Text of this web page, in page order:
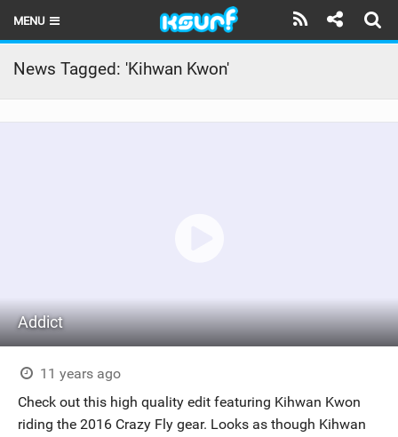
MENU
HOME
LATEST ISSUE
BRANDS
RIDERS
SHOP
News Tagged: 'Kihwan Kwon'
Addict
11 years ago
Check out this high quality edit featuring Kihwan Kwon
riding the 2016 Crazy Fly gear. Looks as though Kihwan